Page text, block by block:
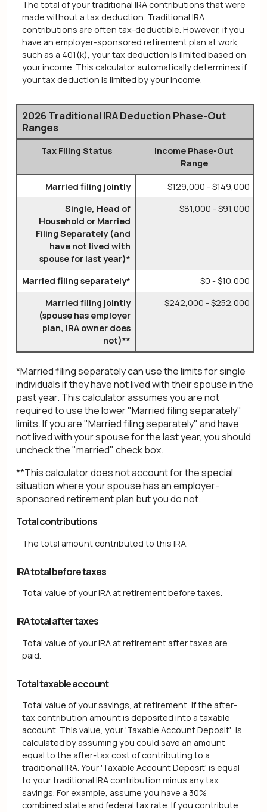
The total of your traditional IRA contributions that were
made without a tax deduction. Traditional IRA
contributions are often tax-deductible. However, if you
have an employer-sponsored retirement plan at work,
such as a 401(k), your tax deduction is limited based on
your income. This calculator automatically determines if
your tax deduction is limited by your income.
2026 Traditional IRA Deduction Phase-Out
Ranges
Tax Filing Status
Income Phase-Out
Range
Married filing jointly
$129,000 - $149,000
Single, Head of
Household or Married
Filing Separately (and
have not lived with
spouse for last year)*
$81,000 - $91,000
Married filing separately*
$0 - $10,000
Married filing jointly
(spouse has employer
plan, IRA owner does
not)**
$242,000 - $252,000
*Married filing separately can use the limits for single
individuals if they have not lived with their spouse in the
past year. This calculator assumes you are not
required to use the lower "Married filing separately"
limits. If you are "Married filing separately" and have
not lived with your spouse for the last year, you should
uncheck the "married" check box.
**This calculator does not account for the special
situation where your spouse has an employer-
sponsored retirement plan but you do not.
Total contributions
The total amount contributed to this IRA.
IRA total before taxes
Total value of your IRA at retirement before taxes.
IRA total after taxes
Total value of your IRA at retirement after taxes are
paid.
Total taxable account
Total value of your savings, at retirement, if the after-
tax contribution amount is deposited into a taxable
account. This value, your 'Taxable Account Deposit', is
calculated by assuming you could save an amount
equal to the after-tax cost of contributing to a
traditional IRA. Your 'Taxable Account Deposit' is equal
to your traditional IRA contribution minus any tax
savings. For example, assume you have a 30%
combined state and federal tax rate. If you contribute